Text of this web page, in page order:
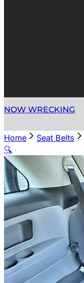
NOW WRECKING
Home Seat Belts
🔍